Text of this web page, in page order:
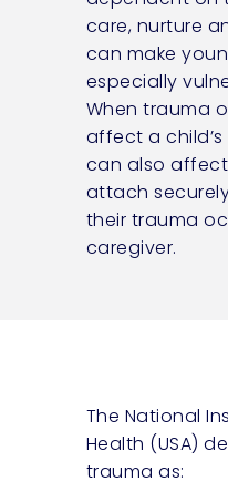
care, nurture
can make
especially
When trauma
affect a
can also
attach
their trauma
caregiver.
The National
Health (USA)
trauma as: